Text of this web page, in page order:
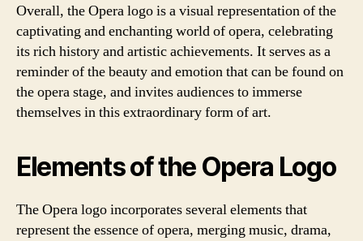
Overall, the Opera logo is a visual representation of the
captivating and enchanting world of opera, celebrating
its rich history and artistic achievements. It serves as a
reminder of the beauty and emotion that can be found on
the opera stage, and invites audiences to immerse
themselves in this extraordinary form of art.
Elements of the Opera Logo
The Opera logo incorporates several elements that
represent the essence of opera, merging music, drama,